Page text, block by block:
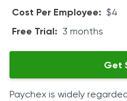
Cost Per Employee: $4
Free Trial:
3 months
Get
Paychex is widely